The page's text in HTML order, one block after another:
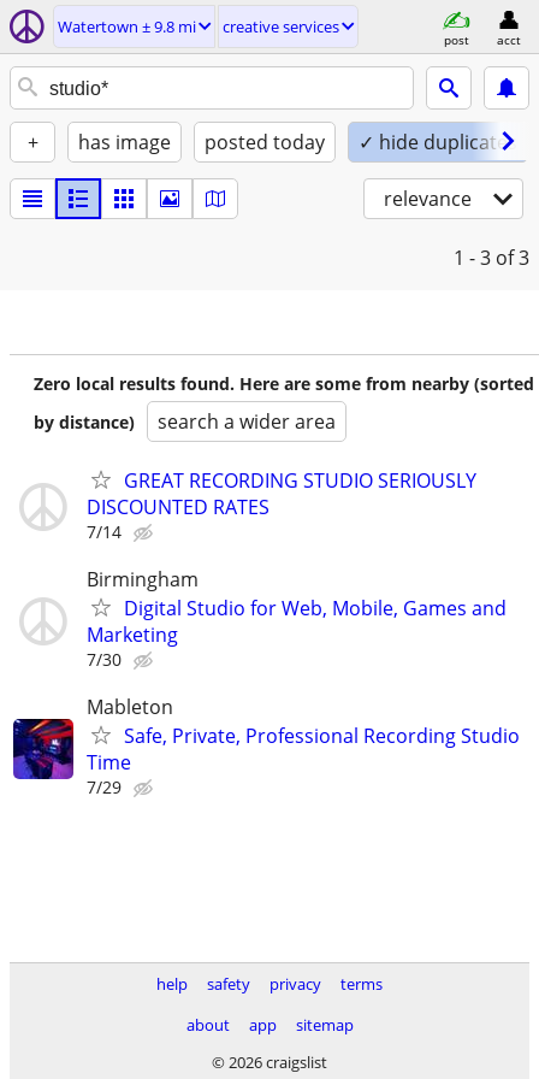
Watertown ± 9.8 mi creative services
post acct
+ has image posted today ✓ hide duplicates
relevance
1 - 3 of 3
Zero local results found. Here are some from nearby (sorted
by distance)
search a wider area
GREAT RECORDING STUDIO SERIOUSLY
DISCOUNTED RATES
7/14
Birmingham
Digital Studio for Web, Mobile, Games and
Marketing
7/30
Mableton
Safe, Private, Professional Recording Studio
Time
7/29
help safety privacy
terms
about
app
sitemap
© 2026 craigslist